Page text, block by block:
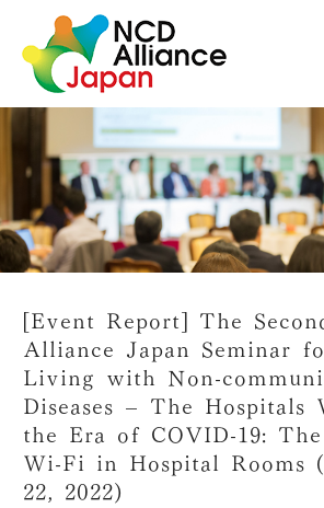
[Event Report] The
Alliance Japan Seminar
Living with Non-
Diseases – The Hospitals
the Era of COVID-19:
Wi-Fi in Hospital Rooms
22, 2022)